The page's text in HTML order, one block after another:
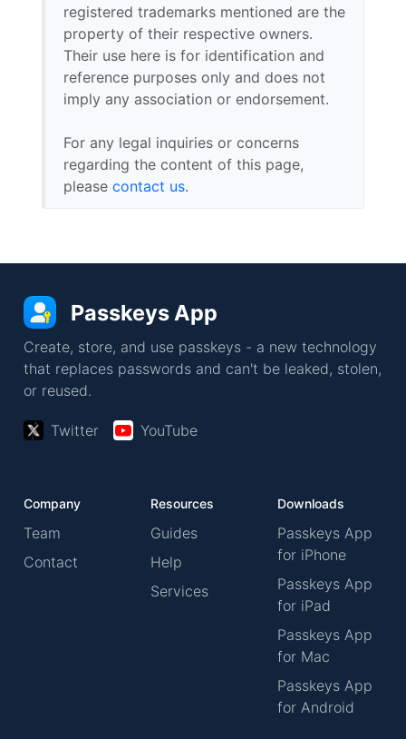
registered trademarks mentioned are the
property of their respective owners.
Their use here is for identification and
reference purposes only and does not
imply any association or endorsement.
For any legal inquiries or concerns
regarding the content of this page,
please contact us.
Passkeys App
Create, store, and use passkeys - a new technology
that replaces passwords and can't be leaked, stolen,
or reused.
Twitter YouTube
Company
Team
Contact
Resources
Guides
Help
Services
Downloads
Passkeys App
for iPhone
Passkeys App
for iPad
Passkeys App
for Mac
Passkeys App
for Android